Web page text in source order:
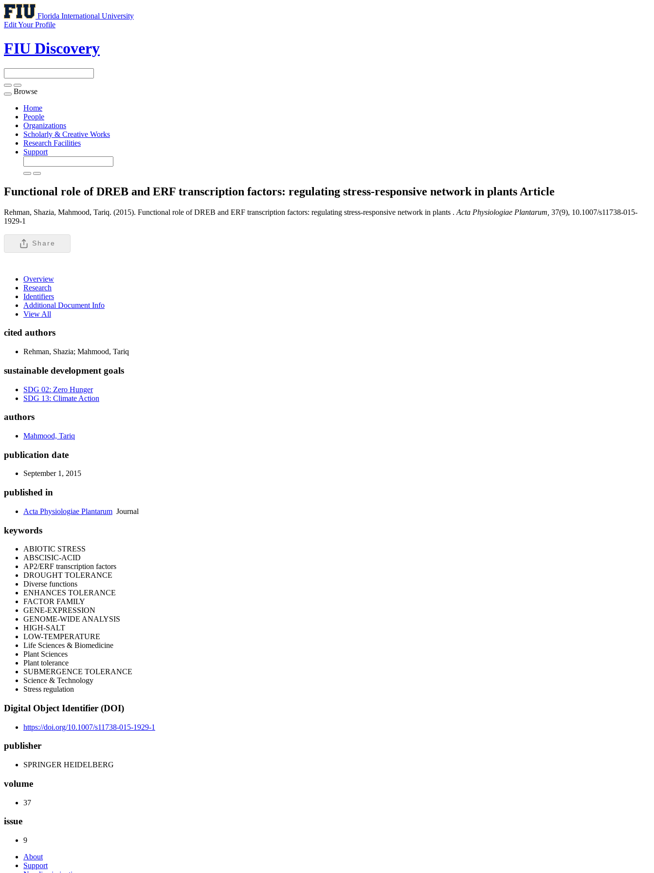
Florida International University
Edit Your Profile
FIU Discovery
Toggle
navigation
Browse
Home
People
Organizations
Scholarly & Creative Works
Research Facilities
Support
Functional role of DREB and ERF transcription factors: regulating stress-responsive network in plants Article
Rehman, Shazia, Mahmood, Tariq. (2015). Functional role of DREB and ERF transcription factors: regulating stress-responsive network in plants . Acta Physiologiae Plantarum, 37(9), 10.1007/s11738-015-
1929-1
Share
Overview
Research
Identifiers
Additional Document Info
View All
cited authors
Rehman, Shazia; Mahmood, Tariq
sustainable development goals
SDG 02: Zero Hunger
SDG 13: Climate Action
authors
Mahmood, Tariq
publication date
September 1, 2015
published in
Acta Physiologiae Plantarum Journal
keywords
ABIOTIC STRESS
ABSCISIC-ACID
AP2/ERF transcription factors
DROUGHT TOLERANCE
Diverse functions
ENHANCES TOLERANCE
FACTOR FAMILY
GENE-EXPRESSION
GENOME-WIDE ANALYSIS
HIGH-SALT
LOW-TEMPERATURE
Life Sciences & Biomedicine
Plant Sciences
Plant tolerance
SUBMERGENCE TOLERANCE
Science & Technology
Stress regulation
Digital Object Identifier (DOI)
https://doi.org/10.1007/s11738-015-1929-1
publisher
SPRINGER HEIDELBERG
volume
37
issue
9
About
Support